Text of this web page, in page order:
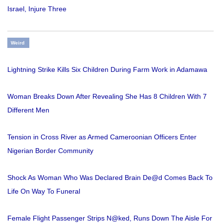
Israel, Injure Three
Weird
Lightning Strike Kills Six Children During Farm Work in Adamawa
Woman Breaks Down After Revealing She Has 8 Children With 7
Different Men
Tension in Cross River as Armed Cameroonian Officers Enter
Nigerian Border Community
Shock As Woman Who Was Declared Brain De@d Comes Back To
Life On Way To Funeral
Female Flight Passenger Strips N@ked, Runs Down The Aisle For